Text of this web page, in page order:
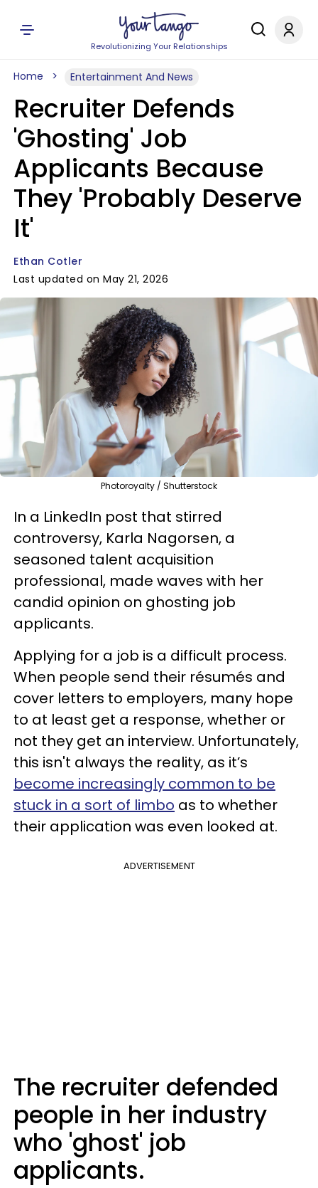
Revolutionizing Your Relationships
Home Entertainment And News
Recruiter Defends
'Ghosting' Job
Applicants Because
They 'Probably Deserve
It'
Ethan Cotler
Last updated on May 21, 2026
Photoroyalty / Shutterstock
In a LinkedIn post that stirred
controversy, Karla Nagorsen, a
seasoned talent acquisition
professional, made waves with her
candid opinion on ghosting job
applicants.
Applying for a job is a difficult process.
When people send their résumés and
cover letters to employers, many hope
to at least get a response, whether or
not they get an interview. Unfortunately,
this isn't always the reality, as it’s
become increasingly common to be
stuck in a sort of limbo as to whether
their application was even looked at.
ADVERTISEMENT
The recruiter defended
people in her industry
who 'ghost' job
applicants.